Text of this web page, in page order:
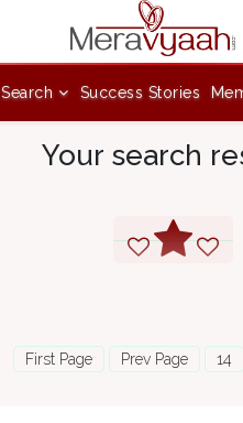
Search Success Stories
Your search
First Page
Prev Page 14